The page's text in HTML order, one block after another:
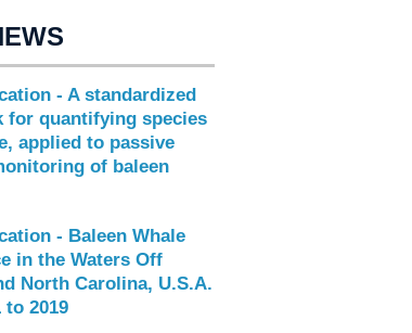
- A standardized
for quantifying species
applied to passive
of baleen
- Baleen Whale
in the Waters Off
North Carolina, U.S.A.
to 2019